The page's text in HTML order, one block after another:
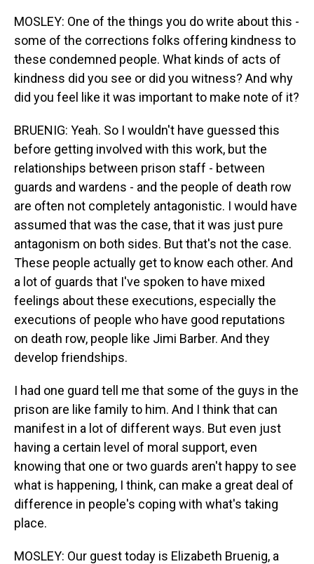
MOSLEY: One of the things you do write about this -
some of the corrections folks offering kindness to
these condemned people. What kinds of acts of
kindness did you see or did you witness? And why
did you feel like it was important to make note of it?
BRUENIG: Yeah. So I wouldn't have guessed this
before getting involved with this work, but the
relationships between prison staff - between
guards and wardens - and the people of death row
are often not completely antagonistic. I would have
assumed that was the case, that it was just pure
antagonism on both sides. But that's not the case.
These people actually get to know each other. And
a lot of guards that I've spoken to have mixed
feelings about these executions, especially the
executions of people who have good reputations
on death row, people like Jimi Barber. And they
develop friendships.
I had one guard tell me that some of the guys in the
prison are like family to him. And I think that can
manifest in a lot of different ways. But even just
having a certain level of moral support, even
knowing that one or two guards aren't happy to see
what is happening, I think, can make a great deal of
difference in people's coping with what's taking
place.
MOSLEY: Our guest today is Elizabeth Bruenig, a